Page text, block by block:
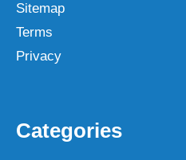
Sitemap
Terms
Privacy
Categories